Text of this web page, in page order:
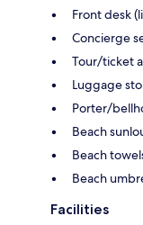
Front desk
Concierge
Tour/ticket
Luggage
Porter/
Beach
Beach
Beach
Facilities